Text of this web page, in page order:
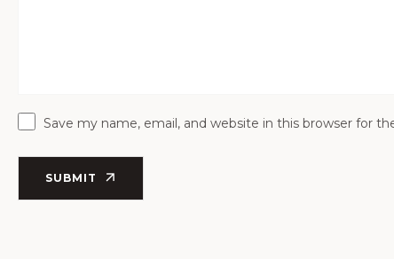
Save my name, email, and website in this browser for
SUBMIT